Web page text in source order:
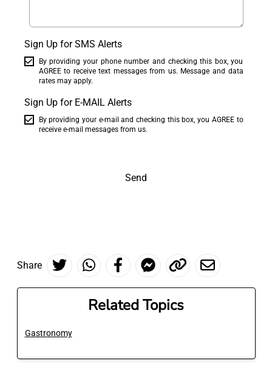
Sign Up for SMS Alerts
By providing your phone number and checking this box, you
AGREE to receive text messages from us. Message and data
rates may apply.
Sign Up for E-MAIL Alerts
By providing your e-mail and checking this box, you AGREE to
receive e-mail messages from us.
Send
Share
Related Topics
Gastronomy